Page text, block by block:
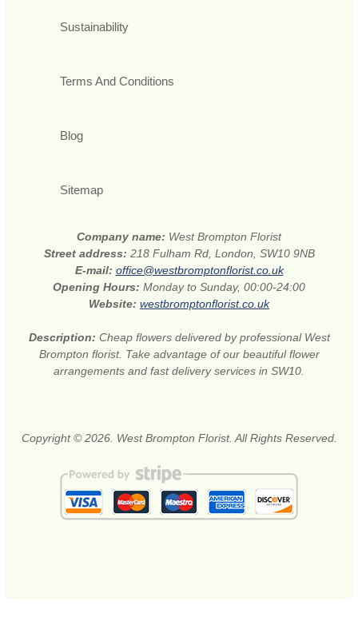
Sustainability
Terms And Conditions
Blog
Sitemap
Company name: West Brompton Florist
Street address: 218 Fulham Rd, London, SW10 9NB
E-mail: office@westbromptonflorist.co.uk
Opening Hours: Monday to Sunday, 00:00-24:00
Website: westbromptonflorist.co.uk
Description: Cheap flowers delivered by professional West
Brompton florist. Take advantage of our beautiful flower
arrangements and fast delivery services in SW10.
Copyright © 2026. West Brompton Florist. All Rights Reserved.